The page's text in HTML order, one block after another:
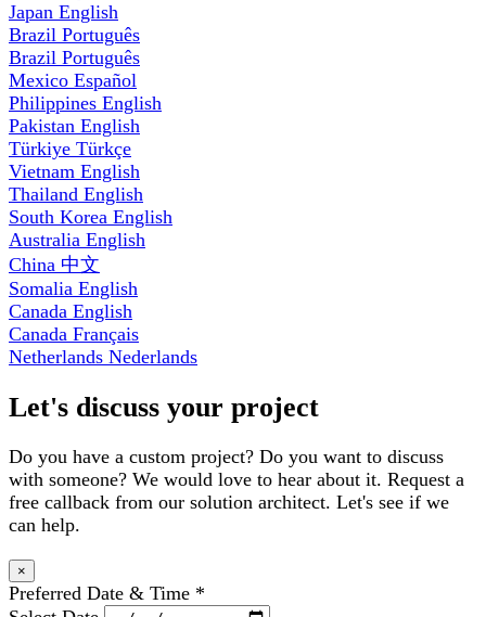
Japan English
Brazil Português
Brazil Português
Mexico Español
Philippines English
Pakistan English
Türkiye Türkçe
Vietnam English
Thailand English
South Korea English
Australia English
China 中文
Somalia English
Canada English
Canada Français
Netherlands Nederlands
Let's discuss your project
Do you have a custom project? Do you want to discuss
with someone? We would love to hear about it. Request a
free callback from our solution architect. Let's see if we
can help.
×
Preferred Date & Time *